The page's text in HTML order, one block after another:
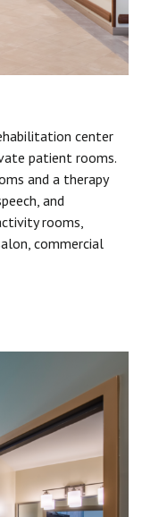
center
patient rooms.
and a therapy
and
rooms,
commercial